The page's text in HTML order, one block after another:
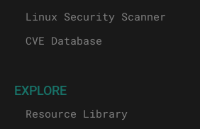
Linux Security Scanner
CVE Database
EXPLORE
Resource Library